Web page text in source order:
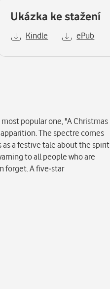
Ukázka ke stažení
Kindle ePub
popular one, "A Christmas
The spectre comes
as a festive tale about the spirit
to all people who are
forget. A five-star